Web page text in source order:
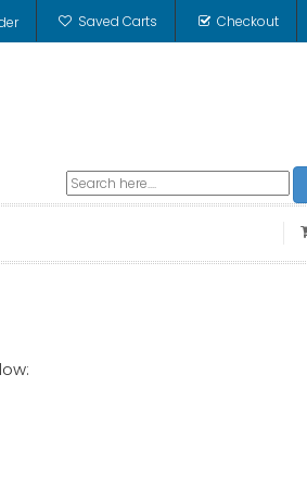
Saved Carts Checkout